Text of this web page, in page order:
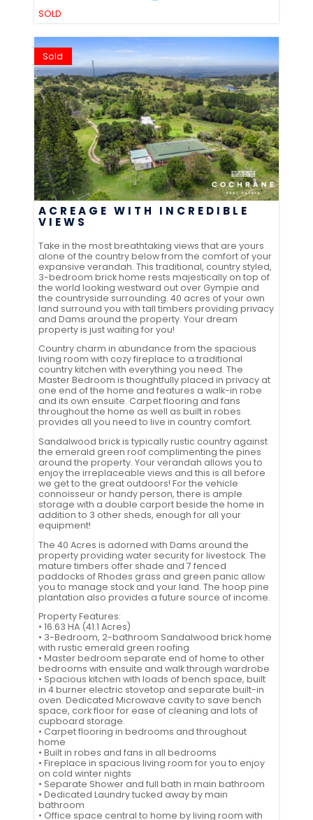
SOLD
Sold
ACREAGE WITH INCREDIBLE
VIEWS
Take in the most breathtaking views that are yours
alone of the country below from the comfort of your
expansive verandah. This traditional, country styled,
3-bedroom brick home rests majestically on top of
the world looking westward out over Gympie and
the countryside surrounding. 40 acres of your own
land surround you with tall timbers providing privacy
and Dams around the property. Your dream
property is just waiting for you!
Country charm in abundance from the spacious
living room with cozy fireplace to a traditional
country kitchen with everything you need. The
Master Bedroom is thoughtfully placed in privacy at
one end of the home and features a walk-in robe
and its own ensuite. Carpet flooring and fans
throughout the home as well as built in robes
provides all you need to live in country comfort.
Sandalwood brick is typically rustic country against
the emerald green roof complimenting the pines
around the property. Your verandah allows you to
enjoy the irreplaceable views and this is all before
we get to the great outdoors! For the vehicle
connoisseur or handy person, there is ample
storage with a double carport beside the home in
addition to 3 other sheds, enough for all your
equipment!
The 40 Acres is adorned with Dams around the
property providing water security for livestock. The
mature timbers offer shade and 7 fenced
paddocks of Rhodes grass and green panic allow
you to manage stock and your land. The hoop pine
plantation also provides a future source of income.
Property Features:
• 16.63 HA (41.1 Acres)
• 3-Bedroom, 2-bathroom Sandalwood brick home
with rustic emerald green roofing
• Master bedroom separate end of home to other
bedrooms with ensuite and walk through wardrobe
• Spacious kitchen with loads of bench space, built
in 4 burner electric stovetop and separate built-in
oven. Dedicated Microwave cavity to save bench
space, cork floor for ease of cleaning and lots of
cupboard storage.
• Carpet flooring in bedrooms and throughout
home
• Built in robes and fans in all bedrooms
• Fireplace in spacious living room for you to enjoy
on cold winter nights
• Separate Shower and full bath in main bathroom
• Dedicated Laundry tucked away by main
bathroom
• Office space central to home by living room with